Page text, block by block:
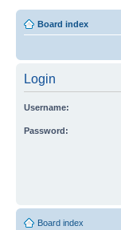
Board index
Login
Username:
Password:
Board index